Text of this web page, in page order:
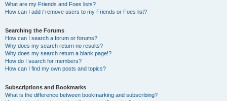
What are my Friends and Foes lists?
How can I add / remove users to my Friends or Foes list?
Searching the Forums
How can I search a forum or forums?
Why does my search return no results?
Why does my search return a blank page!?
How do I search for members?
How can I find my own posts and topics?
Subscriptions and Bookmarks
What is the difference between bookmarking and subscribing?